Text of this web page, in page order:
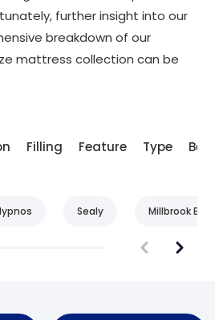
further insight into our
breakdown of our
mattress collection can be
Filling Feature Type
Sealy Millbrook